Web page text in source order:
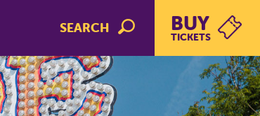
BUY
TICKETS
SEARCH